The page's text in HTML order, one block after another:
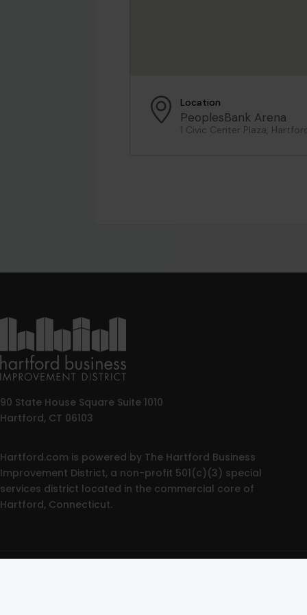
Location
PeoplesBank Arena
1 Civic Center Plaza,
90 State House Square Suite 1010
Hartford, CT 06103
Hartford.com is powered by The Hartford Business
Improvement District, a non-profit 501(c)(3) special
services district located in the commercial core of
Hartford, Connecticut.